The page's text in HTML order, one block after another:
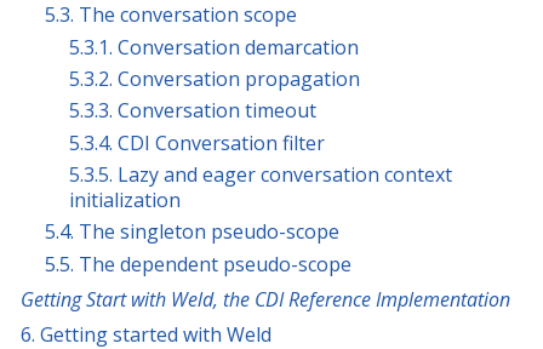
5.3. The conversation scope
5.3.1. Conversation demarcation
5.3.2. Conversation propagation
5.3.3. Conversation timeout
5.3.4. CDI Conversation filter
5.3.5. Lazy and eager conversation context
initialization
5.4. The singleton pseudo-scope
5.5. The dependent pseudo-scope
Getting Start with Weld, the CDI Reference Implementation
6. Getting started with Weld